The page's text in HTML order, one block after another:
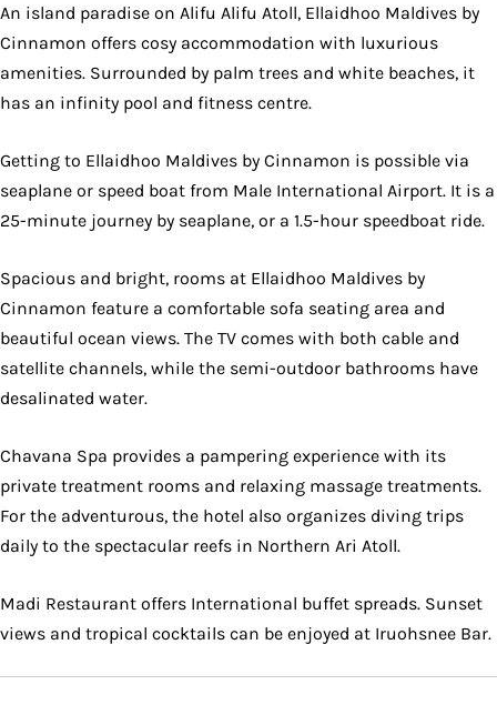
An island paradise on Alifu Alifu Atoll, Ellaidhoo Maldives by
Cinnamon offers cosy accommodation with luxurious
amenities. Surrounded by palm trees and white beaches, it
has an infinity pool and fitness centre.
Getting to Ellaidhoo Maldives by Cinnamon is possible via
seaplane or speed boat from Male International Airport. It is a
25-minute journey by seaplane, or a 1.5-hour speedboat ride.
Spacious and bright, rooms at Ellaidhoo Maldives by
Cinnamon feature a comfortable sofa seating area and
beautiful ocean views. The TV comes with both cable and
satellite channels, while the semi-outdoor bathrooms have
desalinated water.
Chavana Spa provides a pampering experience with its
private treatment rooms and relaxing massage treatments.
For the adventurous, the hotel also organizes diving trips
daily to the spectacular reefs in Northern Ari Atoll.
Madi Restaurant offers International buffet spreads. Sunset
views and tropical cocktails can be enjoyed at Iruohsnee Bar.